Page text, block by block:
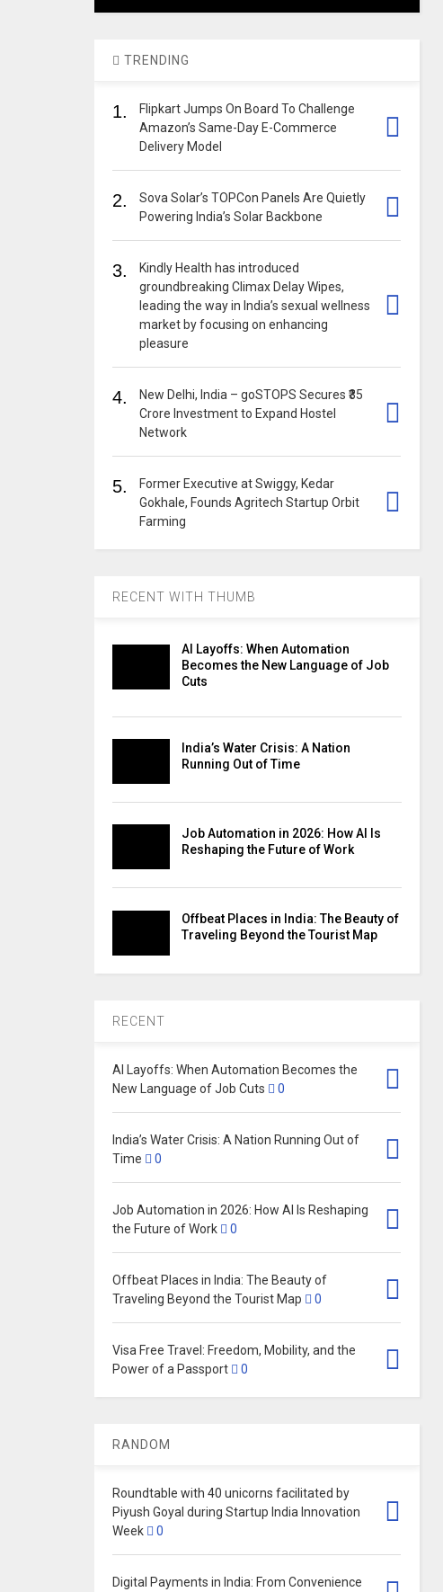
TRENDING
1.
Flipkart Jumps On Board To Challenge
Amazon’s Same-Day E-Commerce
Delivery Model
2.
Sova Solar’s TOPCon Panels Are Quietly
Powering India’s Solar Backbone
3.
Kindly Health has introduced
groundbreaking Climax Delay Wipes,
leading the way in India’s sexual wellness
market by focusing on enhancing
pleasure
4.
New Delhi, India – goSTOPS Secures ₹35
Crore Investment to Expand Hostel
Network
5.
Former Executive at Swiggy, Kedar
Gokhale, Founds Agritech Startup Orbit
Farming
RECENT WITH THUMB
AI Layoffs: When Automation
Becomes the New Language of Job
Cuts
India’s Water Crisis: A Nation
Running Out of Time
Job Automation in 2026: How AI Is
Reshaping the Future of Work
Offbeat Places in India: The Beauty of
Traveling Beyond the Tourist Map
RECENT
AI Layoffs: When Automation Becomes the
New Language of Job Cuts
0
India’s Water Crisis: A Nation Running Out of
Time
0
Job Automation in 2026: How AI Is Reshaping
the Future of Work
0
Offbeat Places in India: The Beauty of
Traveling Beyond the Tourist Map
0
Visa Free Travel: Freedom, Mobility, and the
Power of a Passport
0
RANDOM
Roundtable with 40 unicorns facilitated by
Piyush Goyal during Startup India Innovation
Week
0
Digital Payments in India: From Convenience